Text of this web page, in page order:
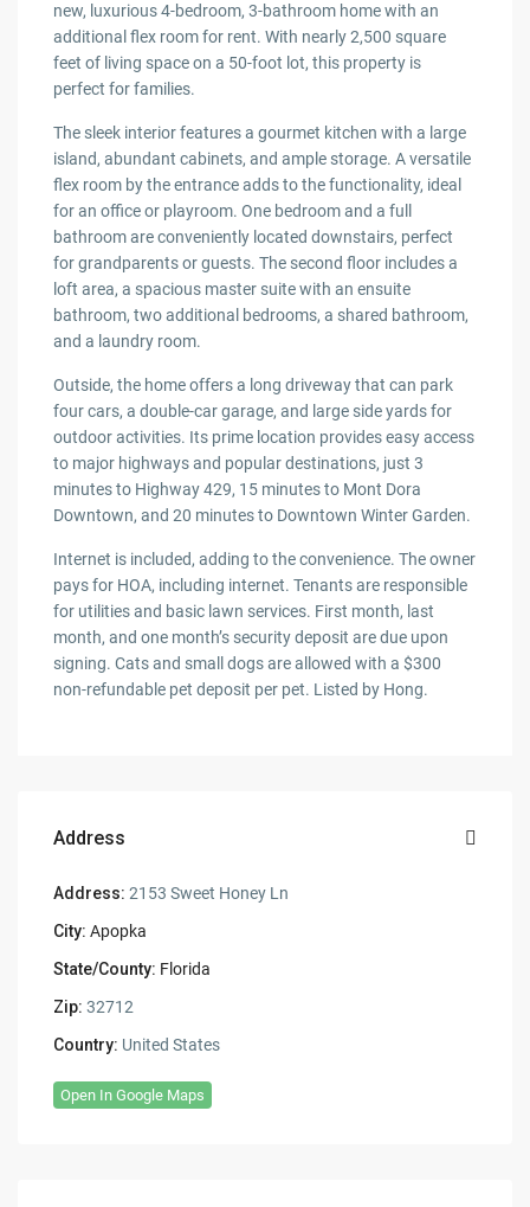
new, luxurious 4-bedroom, 3-bathroom home with an
additional flex room for rent. With nearly 2,500 square
feet of living space on a 50-foot lot, this property is
perfect for families.
The sleek interior features a gourmet kitchen with a large
island, abundant cabinets, and ample storage. A versatile
flex room by the entrance adds to the functionality, ideal
for an office or playroom. One bedroom and a full
bathroom are conveniently located downstairs, perfect
for grandparents or guests. The second floor includes a
loft area, a spacious master suite with an ensuite
bathroom, two additional bedrooms, a shared bathroom,
and a laundry room.
Outside, the home offers a long driveway that can park
four cars, a double-car garage, and large side yards for
outdoor activities. Its prime location provides easy access
to major highways and popular destinations, just 3
minutes to Highway 429, 15 minutes to Mont Dora
Downtown, and 20 minutes to Downtown Winter Garden.
Internet is included, adding to the convenience. The owner
pays for HOA, including internet. Tenants are responsible
for utilities and basic lawn services. First month, last
month, and one month’s security deposit are due upon
signing. Cats and small dogs are allowed with a $300
non-refundable pet deposit per pet. Listed by Hong.
Address
Address: 2153 Sweet Honey Ln
City: Apopka
State/County: Florida
Zip: 32712
Country: United States
Open In Google Maps